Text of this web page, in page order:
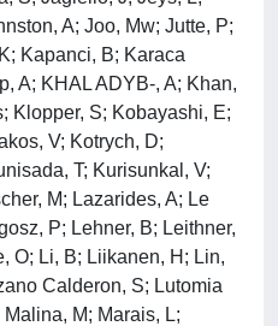
A; Joo, Mw; Jutte, P;
Kapanci, B; Karaca
A; KHAL ADYB-, A; Khan,
Klopper, S; Kobayashi, E;
V; Kotrych, D;
T; Kurisunkal, V;
M; Lazarides, A; Le
P; Lehner, B; Leithner,
O; Li, B; Liikanen, H; Lin,
Calderon, S; Lutomia
M; Marais, L;